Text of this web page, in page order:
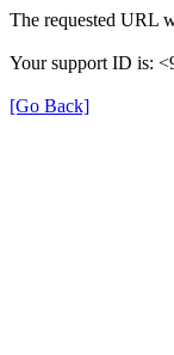
The requested URL
Your support ID is:
[Go Back]